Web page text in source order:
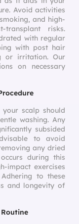
Avoid activities
and high-
transplant risks.
with regular
with post hair
or irritation. Our
on necessary
scalp should
washing. Any
subsided
to avoid
any dried
during this
impact exercises
to these
and longevity of